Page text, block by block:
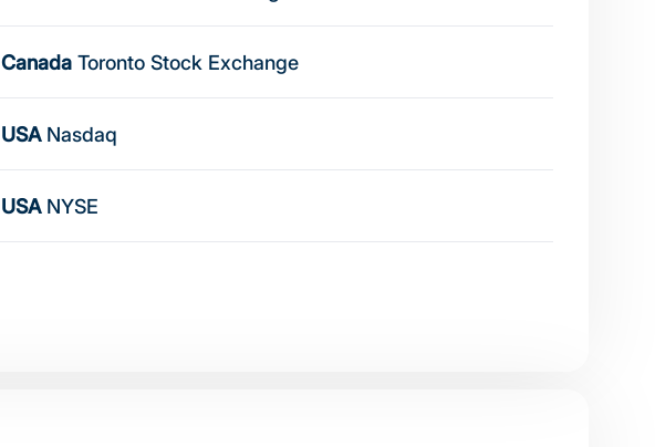
Canada Toronto Stock Exchange
USA Nasdaq
USA NYSE